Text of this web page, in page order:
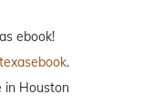
ebook!
.
in Houston